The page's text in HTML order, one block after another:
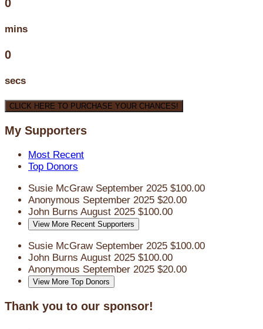
0
mins
0
secs
CLICK HERE TO PURCHASE YOUR CHANCES!
My Supporters
Most Recent
Top Donors
Susie McGraw September 2025 $100.00
Anonymous September 2025 $20.00
John Burns August 2025 $100.00
View More Recent Supporters
Susie McGraw September 2025 $100.00
John Burns August 2025 $100.00
Anonymous September 2025 $20.00
View More Top Donors
Thank you to our sponsor!